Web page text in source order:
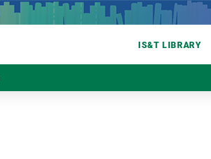
IS&T LIBRARY